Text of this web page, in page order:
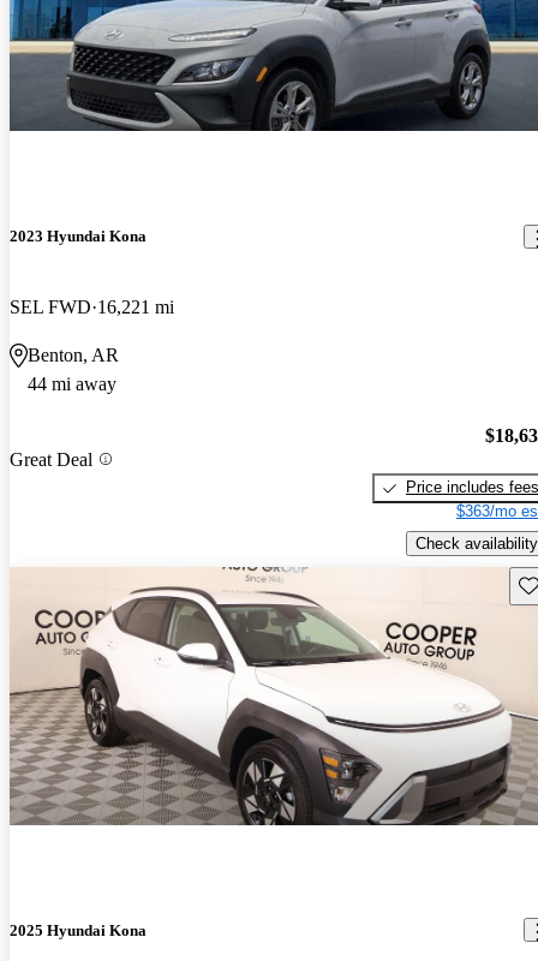
2023 Hyundai Kona
SEL FWD 16,221 mi
Benton, AR
44 mi away
Great Deal
Price includes fees
$363/mo
Check availability
2025 Hyundai Kona